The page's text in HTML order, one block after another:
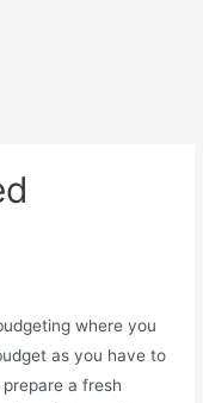
where you
as you have to
a fresh